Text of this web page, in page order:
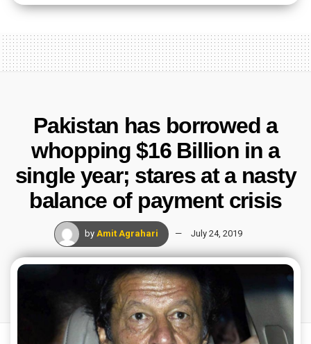
Pakistan has borrowed a
whopping $16 Billion in a
single year; stares at a nasty
balance of payment crisis
by Amit Agrahari July 24, 2019